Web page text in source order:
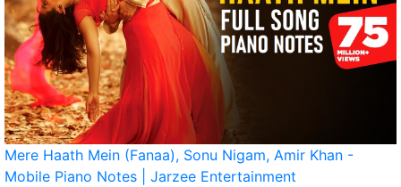
Mere Haath Mein (Fanaa), Sonu Nigam, Amir Khan -
Mobile Piano Notes | Jarzee Entertainment